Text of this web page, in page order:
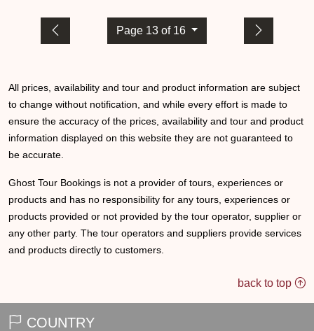
Page 13 of 16
All prices, availability and tour and product information are subject
to change without notification, and while every effort is made to
ensure the accuracy of the prices, availability and tour and product
information displayed on this website they are not guaranteed to
be accurate.
Ghost Tour Bookings is not a provider of tours, experiences or
products and has no responsibility for any tours, experiences or
products provided or not provided by the tour operator, supplier or
any other party. The tour operators and suppliers provide services
and products directly to customers.
back to top
COUNTRY